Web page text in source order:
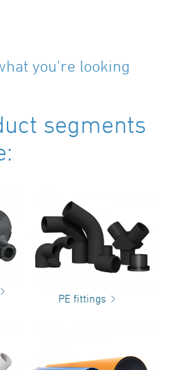
you're looking
segments
PE fittings